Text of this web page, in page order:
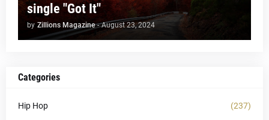
single "Got It"
by Zillions Magazine - August 23, 2024
Categories
Hip Hop (237)